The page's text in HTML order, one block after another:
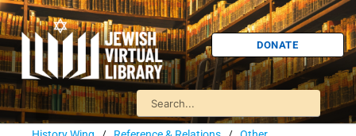
DONATE